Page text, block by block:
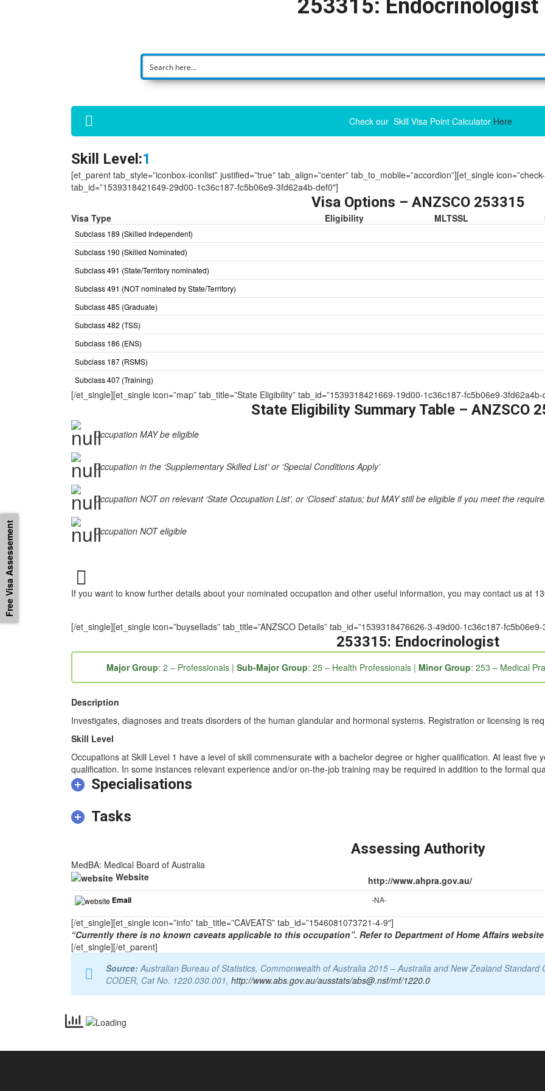
253315: Endocrinologist
Check our Skill Visa Point Calculator Here
Skill Level:1
[et_parent tab_style=”iconbox-iconlist” justified=”true” tab_align=”center” tab_to_mobile=”accordion”][et_single
tab_id=”1539318421649-29d00-1c36c187-fc5b06e9-3fd62a4b-def0″]
Visa Options – ANZSCO 253315
Visa Type Eligibility MLTSSL
Subclass 189 (Skilled Independent)
Subclass 190 (Skilled Nominated)
Subclass 491 (State/Territory nominated)
Subclass 491 (NOT nominated by State/Territory)
Subclass 485 (Graduate)
Subclass 482 (TSS)
Subclass 186 (ENS)
Subclass 187 (RSMS)
Subclass 407 (Training)
[/et_single][et_single icon=”map” tab_title=”State Eligibility” tab_id=”1539318421669-19d00-1c36c187-fc5b06e9-3fd62a4b-
State Eligibility Summary Table – ANZSCO
Occupation MAY be eligible
Occupation in the ‘Supplementary Skilled List’ or ‘Special Conditions Apply’
Occupation NOT on relevant ‘State Occupation List’, or ‘Closed’ status; but MAY still be eligible if you meet the
Occupation NOT eligible
If you want to know further details about your nominated occupation and other useful information, you may contact us at
[/et_single][et_single icon=”buysellads” tab_title=”ANZSCO Details” tab_id=”1539318476626-3-49d00-1c36c187-
253315: Endocrinologist
Major Group: 2 – Professionals | Sub-Major Group: 25 – Health Professionals | Minor Group: 253 – Medical
Description
Investigates, diagnoses and treats disorders of the human glandular and hormonal systems. Registration or licensing is
Skill Level
Occupations at Skill Level 1 have a level of skill commensurate with a bachelor degree or higher qualification. At least
qualification. In some instances relevant experience and/or on-the-job training may be required in addition to the formal
Specialisations
Tasks
Assessing Authority
MedBA: Medical Board of Australia
Website
http://www.ahpra.gov.au/
Email -NA-
[/et_single][et_single icon=”info” tab_title=”CAVEATS” tab_id=”1546081073721-4-9″]
“Currently there is no known caveats applicable to this occupation”. Refer to Department of Home Affairs
[/et_single][/et_parent]
Source: Australian Bureau of Statistics, Commonwealth of Australia 2015 – Australia and New Zealand
CODER, Cat No. 1220.030.001, http://www.abs.gov.au/ausstats/abs@.nsf/mf/1220.0
Free Visa Assessement